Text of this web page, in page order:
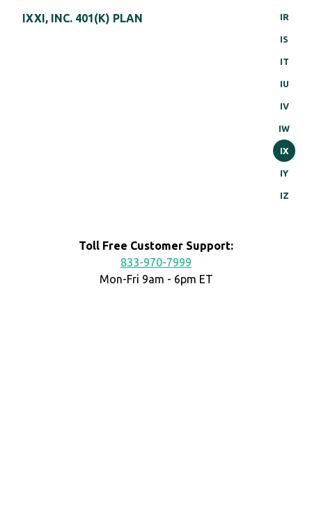
IR
IS
IT
IU
IV
IW
IX
IY
IZ
IXXI, INC. 401(K) PLAN
Toll Free Customer Support:
833-970-7999
Mon-Fri 9am - 6pm ET